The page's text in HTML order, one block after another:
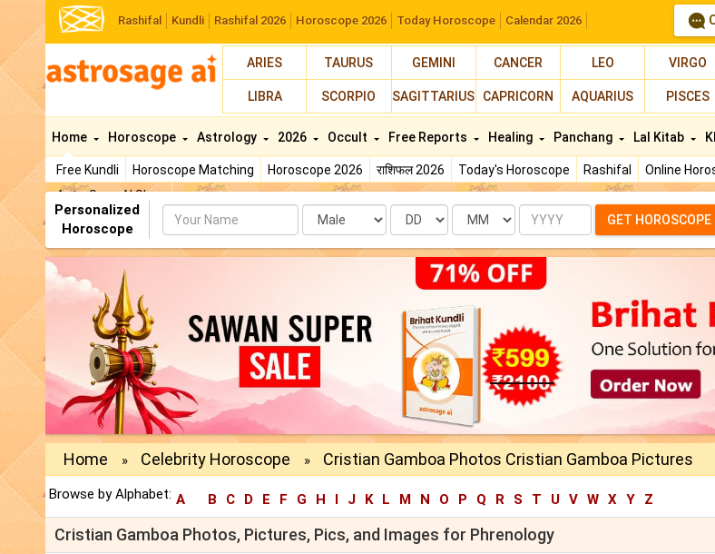
Rashifal Kundli Rashifal 2026 Horoscope 2026 Today Horoscope Calendar 2026
ARIES TAURUS GEMINI CANCER LEO VIRGO
LIBRA SCORPIO SAGITTARIUS CAPRICORN AQUARIUS PISCES
Home
Free Kundli Horoscope Matching Horoscope 2026 राशिफल 2026 Today's Horoscope Rashifal Online
AstroSage AI Shop
Horoscope Astrology 2026 Occult Free Reports Healing Panchang Lal Kitab
Personalized
Horoscope
Name Date Month Year GET HOROSCOPE
Home » Celebrity Horoscope » Cristian Gamboa Photos Cristian Gamboa Pictures
Browse by Alphabet: A B C D E F G H I J K L M N O P Q R S T U V W X Y Z
Cristian Gamboa Photos, Pictures, Pics, and Images for Phrenology